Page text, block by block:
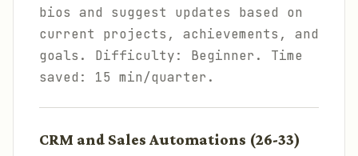
bios and suggest updates based on
current projects, achievements, and
goals. Difficulty: Beginner. Time
saved: 15 min/quarter.
CRM and Sales Automations (26-33)